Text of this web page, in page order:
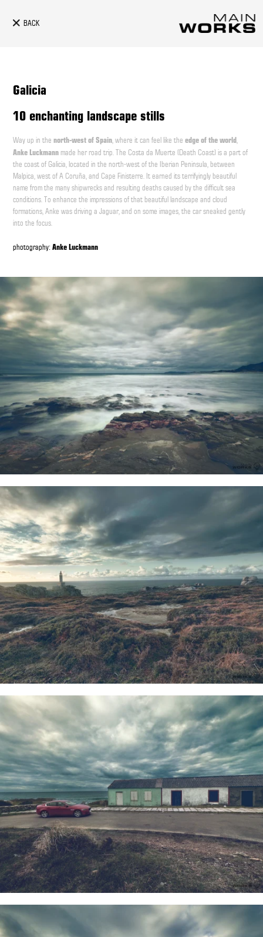
BACK
Galicia
10 enchanting landscape stills
Way up in thenorth-west of Spain, where it can feel like theedge of the world,
Anke Luckmann made her road trip. The Costa da Muerte (Death Coast) is a part of
the coast of Galicia, located in the north-west of the Iberian Peninsula, between
Malpica, west of A Coruña, and Cape Finisterre. It earned its terrifyingly beautiful
name from the many shipwrecks and resulting deaths caused by the difficult sea
conditions. To enhance the impressions of that beautiful landscape and cloud
formations, Anke was driving a Jaguar, and on some images, the car sneaked gently
into the focus.
photography:Anke Luckmann